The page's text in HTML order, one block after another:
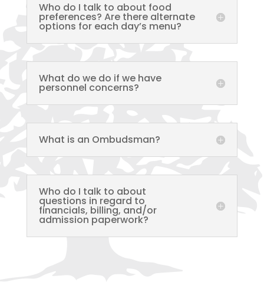
Who do I talk to about food
preferences? Are there alternate
options for each day’s menu?
What do we do if we have
personnel concerns?
What is an Ombudsman?
Who do I talk to about
questions in regard to
financials, billing, and/or
admission paperwork?